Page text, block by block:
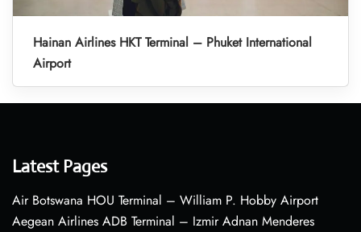
Hainan Airlines HKT Terminal – Phuket International
Airport
Latest Pages
Air Botswana HOU Terminal – William P. Hobby Airport
Aegean Airlines ADB Terminal – Izmir Adnan Menderes